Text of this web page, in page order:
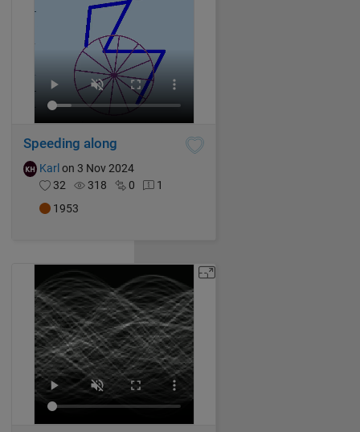
Speeding along
Karl on 3 Nov 2024
32
318 0
1
1953